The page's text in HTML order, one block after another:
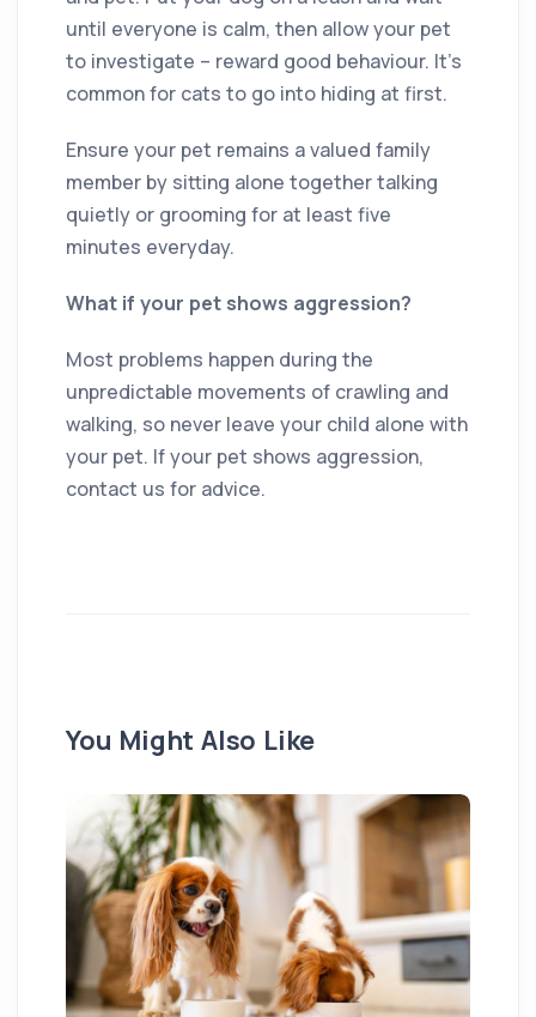
until everyone is calm, then allow your pet
to investigate – reward good behaviour. It’s
common for cats to go into hiding at first.
Ensure your pet remains a valued family
member by sitting alone together talking
quietly or grooming for at least five
minutes everyday.
What if your pet shows aggression?
Most problems happen during the
unpredictable movements of crawling and
walking, so never leave your child alone with
your pet. If your pet shows aggression,
contact us for advice.
You Might Also Like